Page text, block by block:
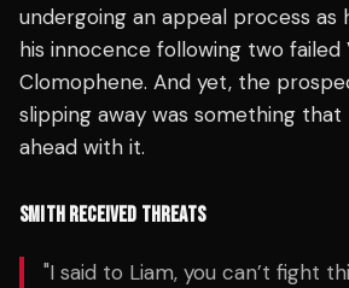
undergoing an appeal process as
his innocence following two failed
Clomophene. And yet, the
slipping away was something
ahead with it.
SMITH RECEIVED THREATS
"I said to Liam, you can’t fight